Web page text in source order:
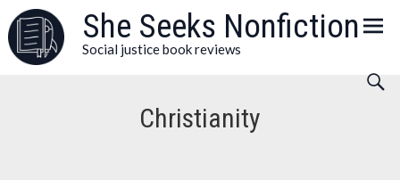
Skip
to
content
She Seeks Nonfiction
Social justice book reviews
Christianity